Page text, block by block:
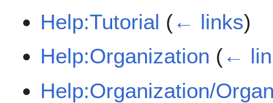
Help:Tutorial (← links)
Help:Organization (←
Help:Organization/